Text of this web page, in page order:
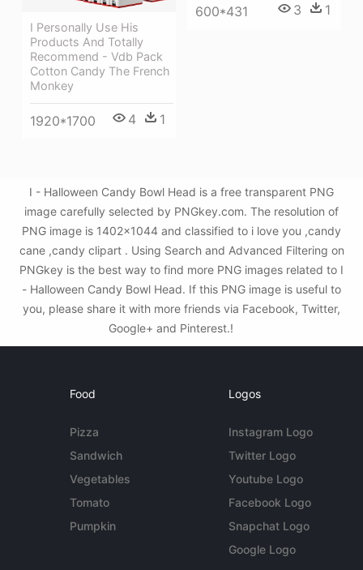
600*431 3 1
I Personally Use His
Products And Totally
Recommend - Vdb Pack
Cotton Candy The French
Monkey
1920*1700 4 1
I - Halloween Candy Bowl Head is a free transparent PNG
image carefully selected by PNGkey.com. The resolution of
PNG image is 1402x1044 and classified to i love you ,candy
cane ,candy clipart . Using Search and Advanced Filtering on
PNGkey is the best way to find more PNG images related to I
- Halloween Candy Bowl Head. If this PNG image is useful to
you, please share it with more friends via Facebook, Twitter,
Google+ and Pinterest.!
Food
Pizza
Sandwich
Vegetables
Tomato
Pumpkin
Logos
Instagram Logo
Twitter Logo
Youtube Logo
Facebook Logo
Snapchat Logo
Google Logo